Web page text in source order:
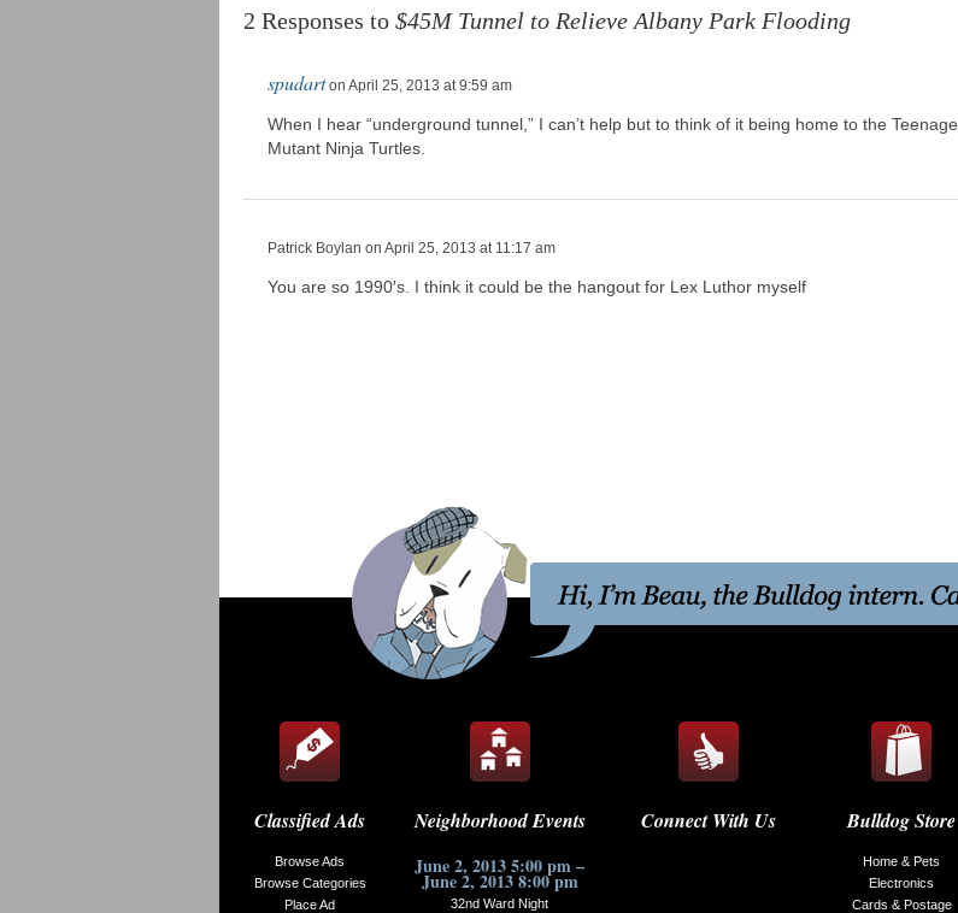
2 Responses to $45M Tunnel to Relieve Albany Park Flooding
spudarton April 25, 2013 at 9:59 am
When I hear “underground tunnel,” I can’t help but to think of it being home to the Teenage
Mutant Ninja Turtles.
Patrick Boylan on April 25, 2013 at 11:17 am
You are so 1990′s. I think it could be the hangout for Lex Luthor myself
Classified Ads
Browse Ads
Browse Categories
Place Ad
Neighborhood Events
June 2, 2013 5:00 pm –
June 2, 2013 8:00 pm
32nd Ward Night
Connect With Us Bulldog Store
Home & Pets
Electronics
Cards & Postage